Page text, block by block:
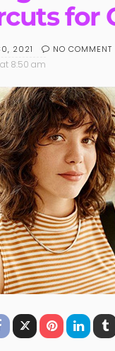
for
2021 NO COMMENT
8:50 am